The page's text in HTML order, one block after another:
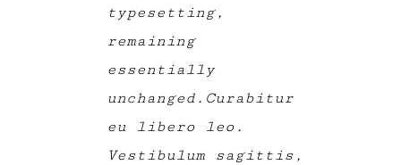
typesetting,
remaining
essentially
unchanged.Curabitur
eu libero leo.
Vestibulum sagittis,